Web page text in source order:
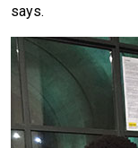
says.